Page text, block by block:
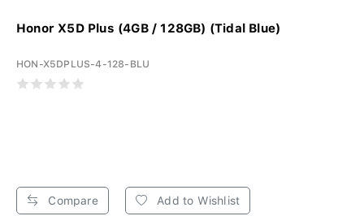
Honor X5D Plus (4GB / 128GB) (Tidal Blue)
HON-X5DPLUS-4-128-BLU
Compare Add to Wishlist